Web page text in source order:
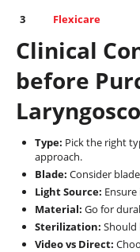
3 Flexicare
Clinical
before
Type: Pick the right
approach.
Blade: Consider
Light Source:
Material: Go for
Sterilization: Should
Video vs Direct: